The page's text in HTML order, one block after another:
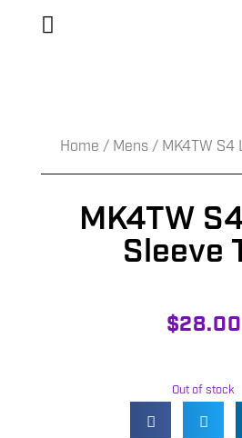
Home / Mens/ MK4TW S4
MK4TW
Sleeve
$28.00
Out of stock